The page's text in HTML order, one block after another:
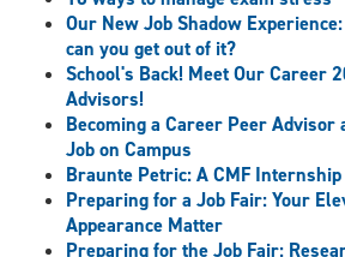
Our New Job Shadow
can you get out of it?
School's Back! Meet Our Career
Advisors!
Becoming a Career Peer Advisor
Job on Campus
Braunte Petric: A CMF
Preparing for a Job Fair: Your
Appearance Matter
Preparing for the Job Fair: